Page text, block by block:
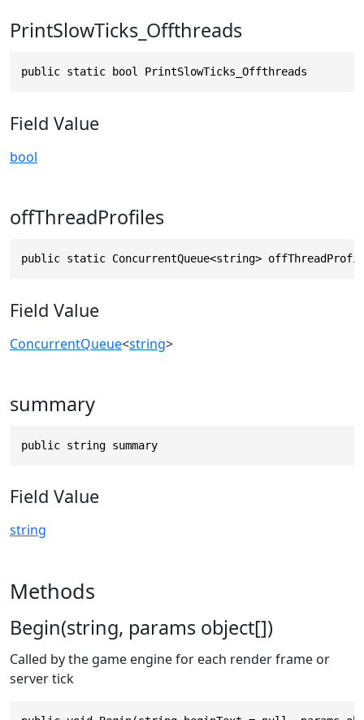
PrintSlowTicks_Offthreads
public static bool PrintSlowTicks_Offthreads
Field Value
bool
offThreadProfiles
public static ConcurrentQueue<string>
Field Value
ConcurrentQueue<string>
summary
public string summary
Field Value
string
Methods
Begin(string, params object[])
Called by the game engine for each render frame or
server tick